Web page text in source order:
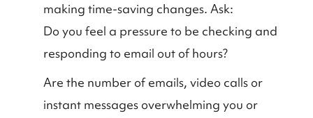
making time-saving changes. Ask:
Do you feel a pressure to be checking and
responding to email out of hours?
Are the number of emails, video calls or
instant messages overwhelming you or